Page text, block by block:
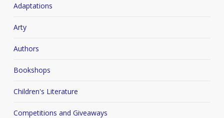
Adaptations
Arty
Authors
Bookshops
Children's Literature
Competitions and Giveaways